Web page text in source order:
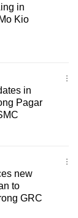
in
Kio
in
Pagar
new
to
GRC